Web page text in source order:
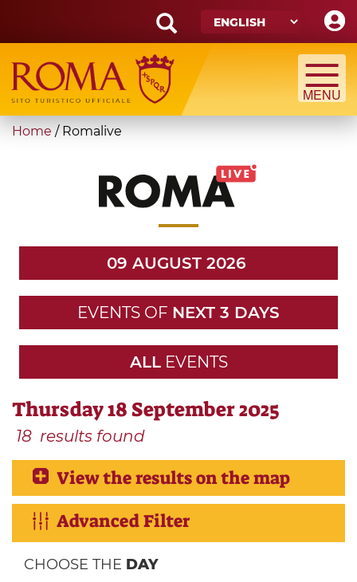
main
content
Search
form
Search
You
Home / Romalive
09 AUGUST 2026
EVENTS OF NEXT 3 DAYS
ALL EVENTS
Thursday 18 September 2025
18 results found
View the results on the map
Advanced Filter
CHOOSE THE DAY